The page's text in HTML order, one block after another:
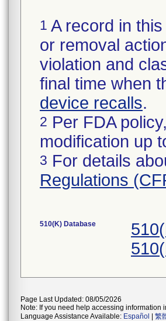
1 A record in
or removal
violation and
final time when
device recalls.
2 Per FDA
modification up
3 For details
Regulations
510(K) Database
Page Last Updated: 08/05/2026
Note: If you need help accessing information
Language Assistance Available: Español 繁